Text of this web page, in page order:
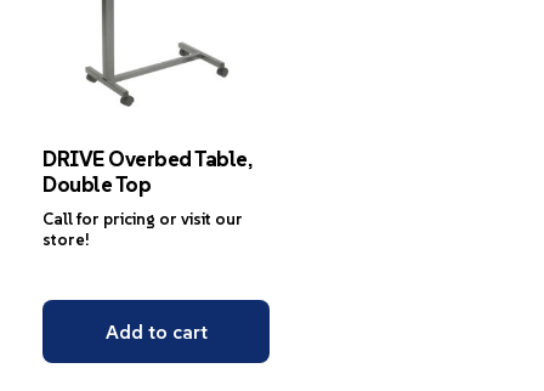
DRIVE Overbed Table,
Double Top
Call for pricing or visit our
store!
Add to cart